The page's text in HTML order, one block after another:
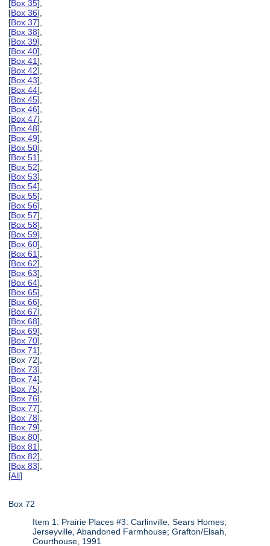
[Box 35],
[Box 36],
[Box 37],
[Box 38],
[Box 39],
[Box 40],
[Box 41],
[Box 42],
[Box 43],
[Box 44],
[Box 45],
[Box 46],
[Box 47],
[Box 48],
[Box 49],
[Box 50],
[Box 51],
[Box 52],
[Box 53],
[Box 54],
[Box 55],
[Box 56],
[Box 57],
[Box 58],
[Box 59],
[Box 60],
[Box 61],
[Box 62],
[Box 63],
[Box 64],
[Box 65],
[Box 66],
[Box 67],
[Box 68],
[Box 69],
[Box 70],
[Box 71],
[Box 72],
[Box 73],
[Box 74],
[Box 75],
[Box 76],
[Box 77],
[Box 78],
[Box 79],
[Box 80],
[Box 81],
[Box 82],
[Box 83],
[All]
Box 72
Item 1: Prairie Places #3: Carlinville, Sears Homes;
Jerseyville, Abandoned Farmhouse; Grafton/Elsah,
Courthouse, 1991